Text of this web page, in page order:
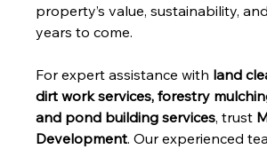
property’s value, sustainability,
years to come.
For expert assistance with land
dirt work services, forestry
and pond building services, trust
Development. Our experienced